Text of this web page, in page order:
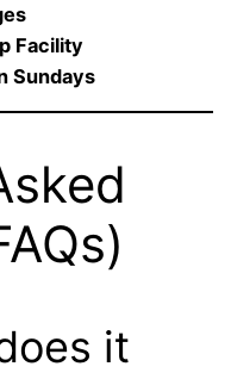
Facility
Sundays
it